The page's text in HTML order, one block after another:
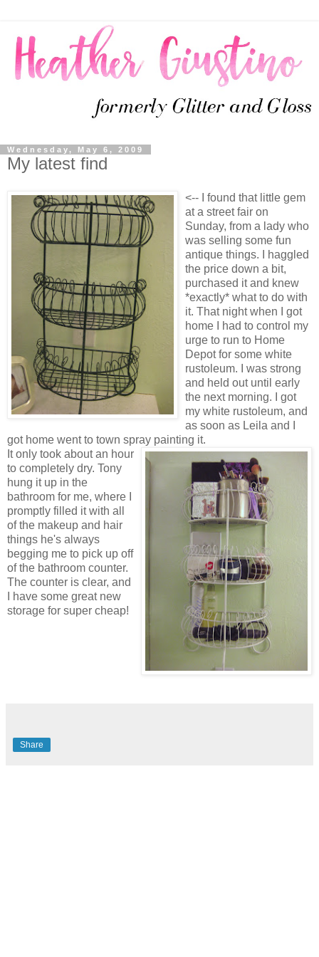
Wednesday, May 6, 2009
My latest find
<-- I found that little gem
at a street fair on
Sunday, from a lady who
was selling some fun
antique things. I haggled
the price down a bit,
purchased it and knew
*exactly* what to do with
it. That night when I got
home I had to control my
urge to run to Home
Depot for some white
rustoleum. I was strong
and held out until early
the next morning. I got
my white rustoleum, and
as soon as Leila and I
got home went to town spray painting it.
It only took about an hour
to completely dry. Tony
hung it up in the
bathroom for me, where I
promptly filled it with all
of the makeup and hair
things he's always
begging me to pick up off
of the bathroom counter.
The counter is clear, and
I have some great new
storage for super cheap!
Share